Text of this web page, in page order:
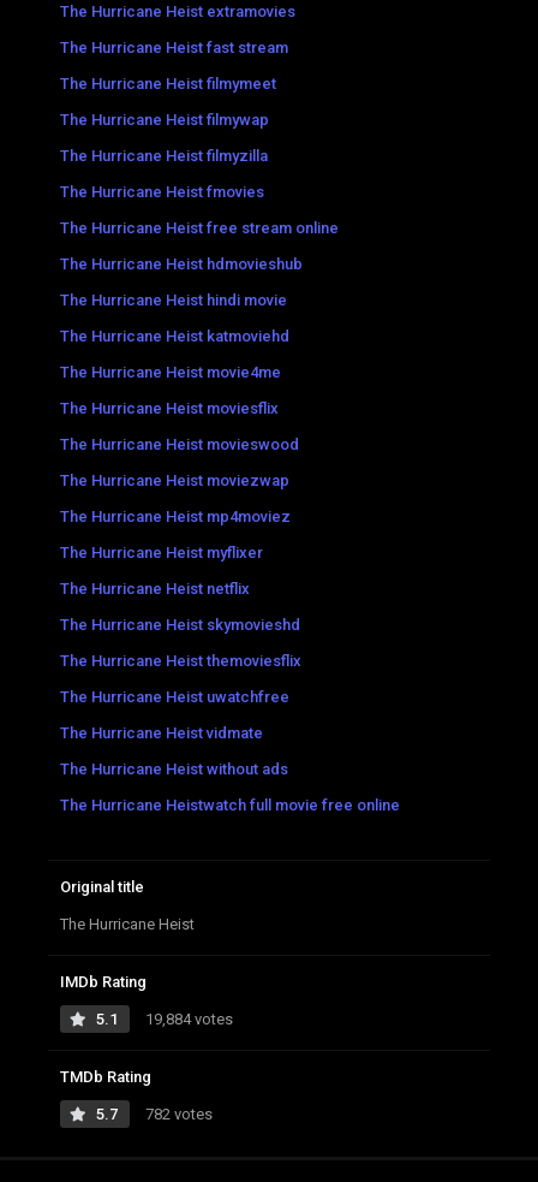
The Hurricane Heist extramovies
The Hurricane Heist fast stream
The Hurricane Heist filmymeet
The Hurricane Heist filmywap
The Hurricane Heist filmyzilla
The Hurricane Heist fmovies
The Hurricane Heist free stream online
The Hurricane Heist hdmovieshub
The Hurricane Heist hindi movie
The Hurricane Heist katmoviehd
The Hurricane Heist movie4me
The Hurricane Heist moviesflix
The Hurricane Heist movieswood
The Hurricane Heist moviezwap
The Hurricane Heist mp4moviez
The Hurricane Heist myflixer
The Hurricane Heist netflix
The Hurricane Heist skymovieshd
The Hurricane Heist themoviesflix
The Hurricane Heist uwatchfree
The Hurricane Heist vidmate
The Hurricane Heist without ads
The Hurricane Heistwatch full movie free online
Original title
The Hurricane Heist
IMDb Rating
5.1 19,884 votes
TMDb Rating
5.7 782 votes